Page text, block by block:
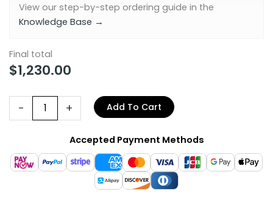
View our step-by-step ordering guide in the
Knowledge Base →
Final total
$1,230.00
- + Add To Cart
Accepted Payment Methods